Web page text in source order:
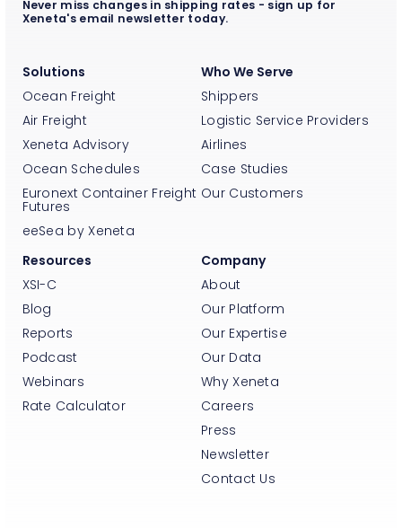
Solutions
Ocean Freight
Air Freight
Xeneta Advisory
Ocean Schedules
Euronext Container Freight
Futures
eeSea by Xeneta
Who We Serve
Shippers
Logistic Service Providers
Airlines
Case Studies
Our Customers
Resources
XSI-C
Blog
Reports
Podcast
Webinars
Rate Calculator
Company
About
Our Platform
Our Expertise
Our Data
Why Xeneta
Careers
Press
Newsletter
Contact Us
Never miss changes in shipping rates - sign up for
Xeneta's email newsletter today.